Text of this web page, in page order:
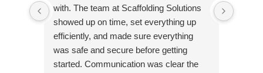
with. The team at Scaffolding Solutions
showed up on time, set everything up
efficiently, and made sure everything
was safe and secure before getting
started. Communication was clear the